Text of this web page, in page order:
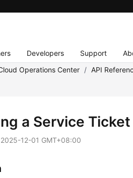
Developers Support
Operations Center / API
a Service Ticket
2025-12-01 GMT+08:00